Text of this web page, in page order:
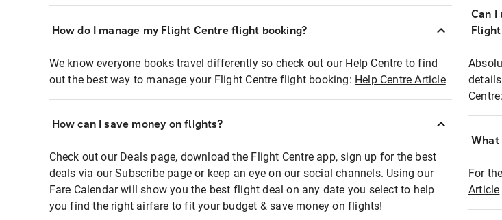
How do I manage my Flight Centre flight booking?
We know everyone books travel differently so check out our Help Centre to find
out the best way to manage your Flight Centre flight booking: Help Centre Article
How can I save money on flights?
Check out our Deals page, download the Flight Centre app, sign up for the best
deals via our Subscribe page or keep an eye on our social channels. Using our
Fare Calendar will show you the best flight deal on any date you select to help
you find the right airfare to fit your budget & save money on flights!
Can I
Centre:
What
For
Article